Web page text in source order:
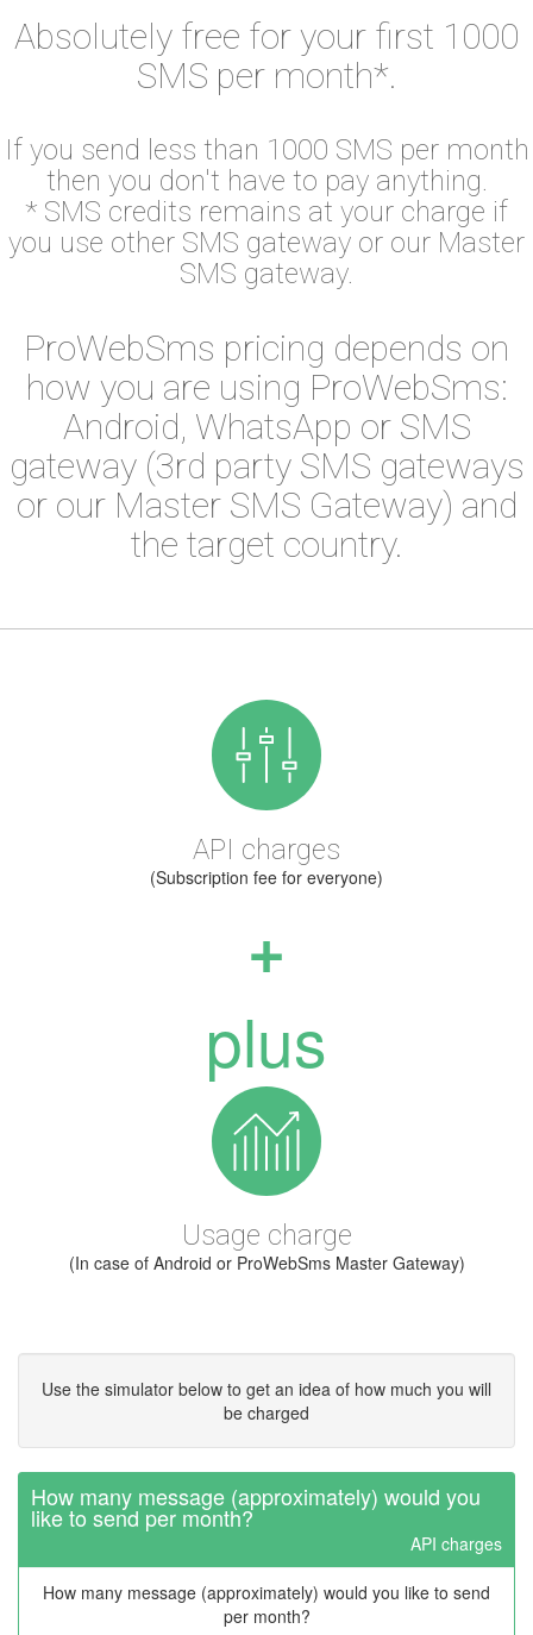
Absolutely free for your first 1000
SMS per month*.
If you send less than 1000 SMS per month
then you don't have to pay anything.
* SMS credits remains at your charge if
you use other SMS gateway or our Master
SMS gateway.
ProWebSms pricing depends on
how you are using ProWebSms:
Android, WhatsApp or SMS
gateway (3rd party SMS gateways
or our Master SMS Gateway) and
the target country.
API charges
(Subscription fee for everyone)
+
plus
Usage charge
(In case of Android or ProWebSms Master Gateway)
Use the simulator below to get an idea of how much you will
be charged
How many message (approximately) would you
like to send per month?
API charges
How many message (approximately) would you like to send
per month?